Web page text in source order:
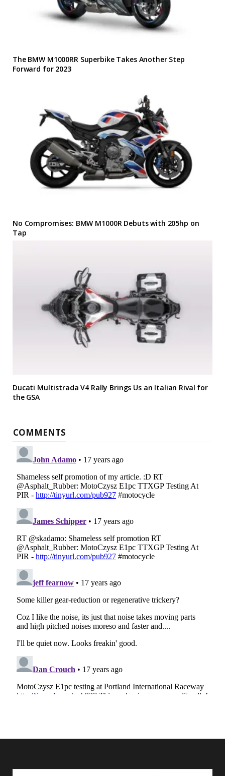
The BMW M1000RR Superbike Takes Another Step
Forward for 2023
No Compromises: BMW M1000R Debuts with 205hp on
Tap
Ducati Multistrada V4 Rally Brings Us an Italian Rival for
the GSA
COMMENTS